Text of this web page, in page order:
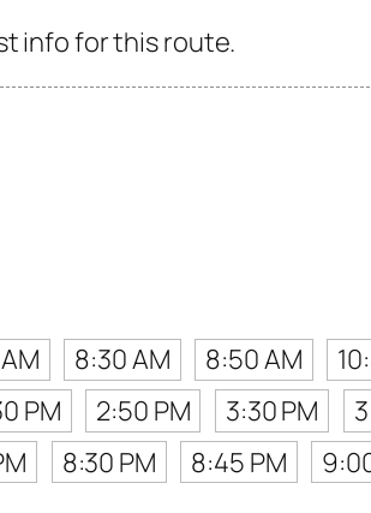
info for this route.
8:30 AM 8:50 AM
PM 2:50 PM 3:30 PM
8:30 PM 8:45 PM